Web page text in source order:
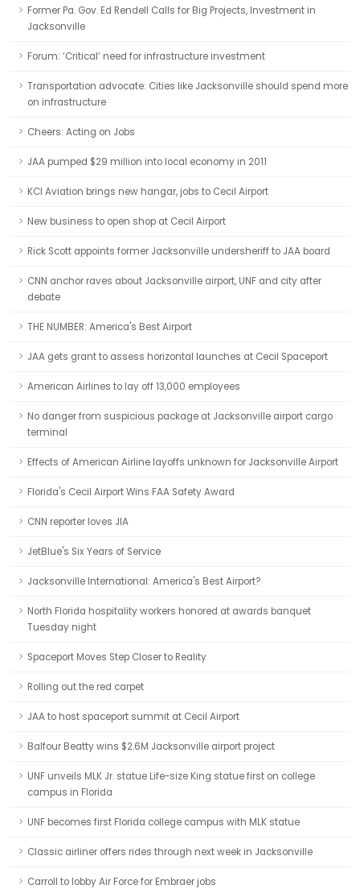
Former Pa. Gov. Ed Rendell Calls for Big Projects, Investment in
Jacksonville
Forum: ‘Critical’ need for infrastructure investment
Transportation advocate: Cities like Jacksonville should spend more
on infrastructure
Cheers: Acting on Jobs
JAA pumped $29 million into local economy in 2011
KCI Aviation brings new hangar, jobs to Cecil Airport
New business to open shop at Cecil Airport
Rick Scott appoints former Jacksonville undersheriff to JAA board
CNN anchor raves about Jacksonville airport, UNF and city after
debate
THE NUMBER: America's Best Airport
JAA gets grant to assess horizontal launches at Cecil Spaceport
American Airlines to lay off 13,000 employees
No danger from suspicious package at Jacksonville airport cargo
terminal
Effects of American Airline layoffs unknown for Jacksonville Airport
Florida's Cecil Airport Wins FAA Safety Award
CNN reporter loves JIA
JetBlue's Six Years of Service
Jacksonville International: America's Best Airport?
North Florida hospitality workers honored at awards banquet
Tuesday night
Spaceport Moves Step Closer to Reality
Rolling out the red carpet
JAA to host spaceport summit at Cecil Airport
Balfour Beatty wins $2.6M Jacksonville airport project
UNF unveils MLK Jr. statue Life-size King statue first on college
campus in Florida
UNF becomes first Florida college campus with MLK statue
Classic airliner offers rides through next week in Jacksonville
Carroll to lobby Air Force for Embraer jobs